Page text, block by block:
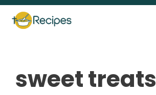
Skip
content
sweet treats